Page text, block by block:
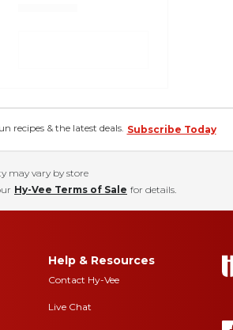
recipes & the latest deals. Subscribe Today
may vary by store
Hy-Vee Terms of Sale for details.
Help & Resources
Contact Hy-Vee
Live Chat